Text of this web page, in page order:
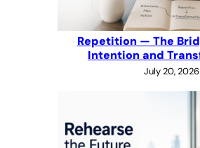
Repetition — The
Intention and
July 20, 2026